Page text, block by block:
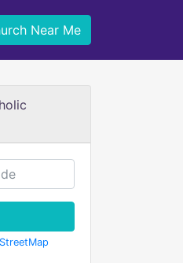
Near Me